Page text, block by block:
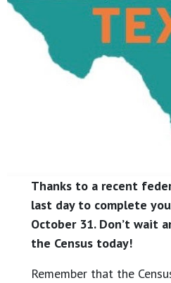
Thanks to a recent
last day to complete
October 31. Don’t wait
the Census today!
Remember that the